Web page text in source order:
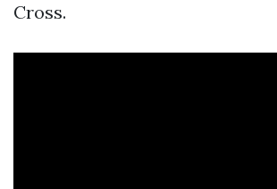
Cross.